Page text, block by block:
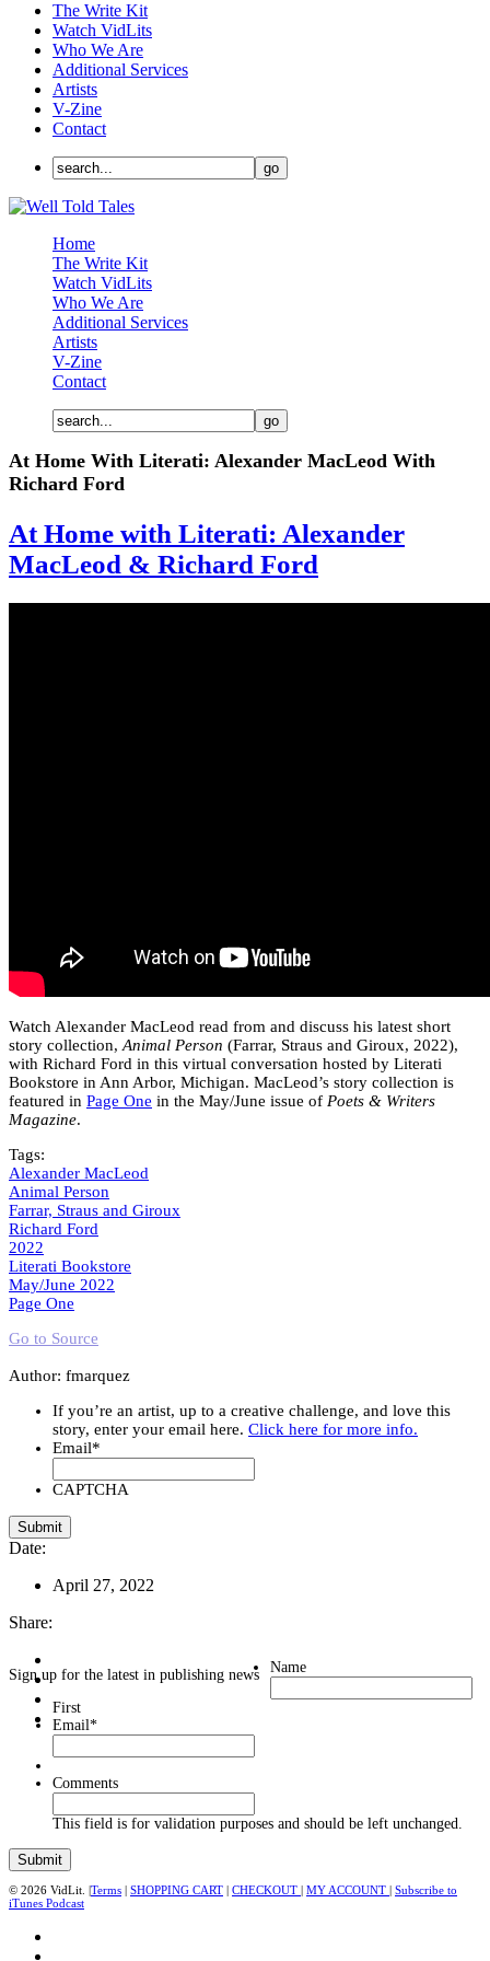
The Write Kit
Watch VidLits
Who We Are
Additional Services
Artists
V-Zine
Contact
Home
The Write Kit
Watch VidLits
Who We Are
Additional Services
Artists
V-Zine
Contact
At Home With Literati: Alexander MacLeod With
Richard Ford
At Home with Literati: Alexander
MacLeod & Richard Ford
Watch Alexander MacLeod read from and discuss his latest short
story collection, Animal Person (Farrar, Straus and Giroux, 2022),
with Richard Ford in this virtual conversation hosted by Literati
Bookstore in Ann Arbor, Michigan. MacLeod’s story collection is
featured in Page One in the May/June issue of Poets & Writers
Magazine.
Tags:
Alexander MacLeod
Animal Person
Farrar, Straus and Giroux
Richard Ford
2022
Literati Bookstore
May/June 2022
Page One
Go to Source
Author: fmarquez
If you’re an artist, up to a creative challenge, and love this
story, enter your email here. Click here for more info.
Email*
CAPTCHA
Date:
April 27, 2022
Share:
Sign up for the latest in publishing news Name
First
Email*
Comments
This field is for validation purposes and should be left unchanged.
© 2026 VidLit. |Terms | SHOPPING CART | CHECKOUT | MY ACCOUNT | Subscribe to
iTunes Podcast